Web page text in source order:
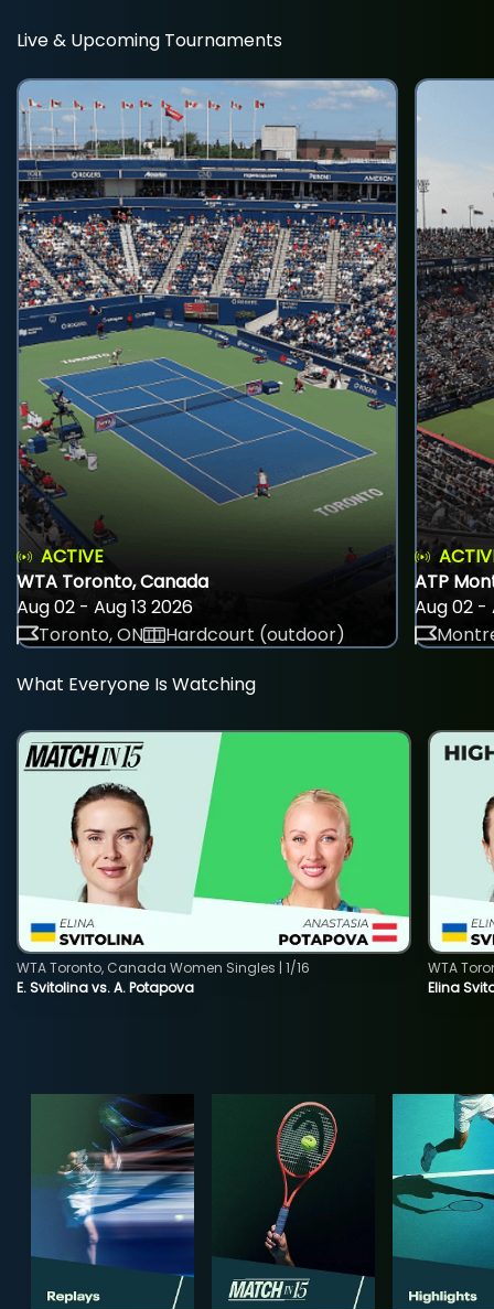
Live & Upcoming Tournaments
ACTIVE
WTA Toronto, Canada
Aug 02 - Aug 13 2026
Toronto, ON
Hardcourt (outdoor)
ATP
Aug 02 -
What Everyone Is Watching
E. Svitolina vs. A. Potapova
WTA Toronto, Canada Women Singles | 1/16
Elina
WTA